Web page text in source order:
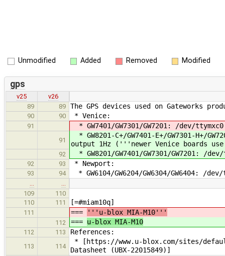
Unmodified Added Removed Modified
gps
v25
v26
89
89 The GPS devices used on Gateworks
90 90 * Venice:
91 * GW7401/GW7301/GW7201: /dev/
91
* GW8201-C+/GW7401-E+/GW7301-H+/
output 1Hz ('''newer Venice boards use
92 * GW8201/GW7401/GW7301/GW7201: /
92 93 * Newport:
93 94 * GW6104/GW6204/GW6304/GW6404: /
…
…
109
110
110
111 [=#miam10q]
111 === '''u-blox MIA-M10'''
112 === u-blox MIA-M10
112 113 References:
113 114
* [https://www.u-blox.com/sites/default/
Datasheet (UBX-22015849)]